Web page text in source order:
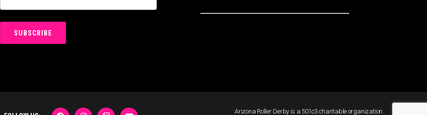
Arizona Roller Derby is a 501c3 charitable organization.